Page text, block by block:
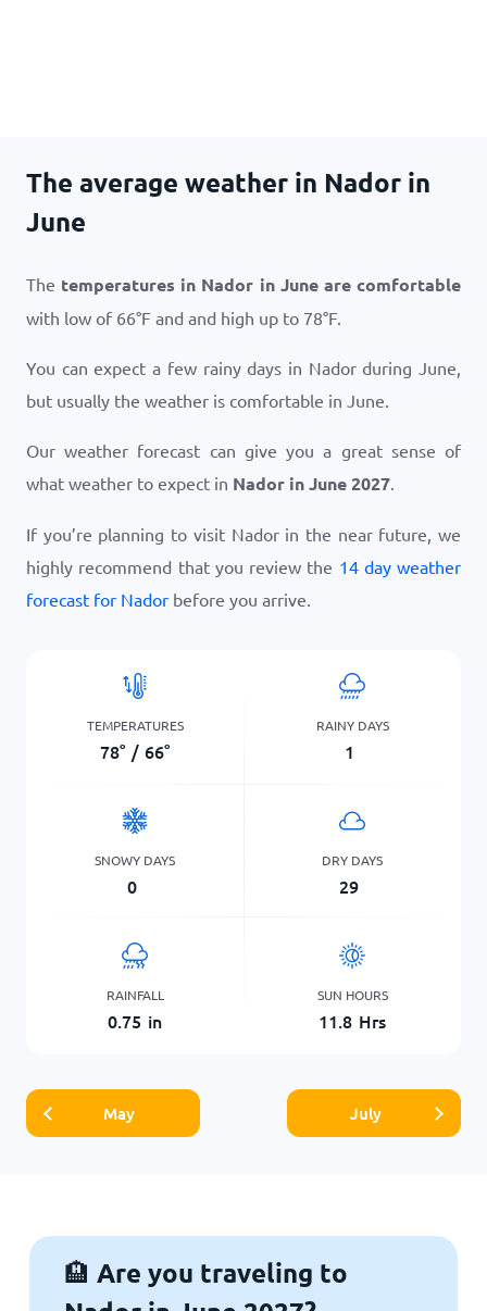
The average weather in Nador in
June
The temperatures in Nador in June are comfortable
with low of 66°F and and high up to 78°F.
You can expect a few rainy days in Nador during June,
but usually the weather is comfortable in June.
Our weather forecast can give you a great sense of
what weather to expect in Nador in June 2027.
If you’re planning to visit Nador in the near future, we
highly recommend that you review the 14 day weather
forecast for Nador before you arrive.
TEMPERATURES
78° / 66°
RAINY DAYS
1
SNOWY DAYS
0
DRY DAYS
29
RAINFALL
0.75 in
SUN HOURS
11.8 Hrs
May July
🏨 Are you traveling to